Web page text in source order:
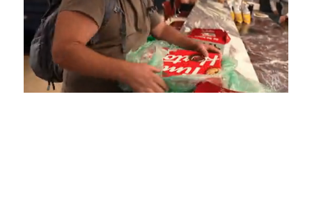
Unmute
4.75%
Playback
Rate
Captions